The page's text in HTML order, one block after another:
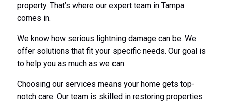
property. That’s where our expert team in Tampa
comes in.
We know how serious lightning damage can be. We
offer solutions that fit your specific needs. Our goal is
to help you as much as we can.
Choosing our services means your home gets top-
notch care. Our team is skilled in restoring properties